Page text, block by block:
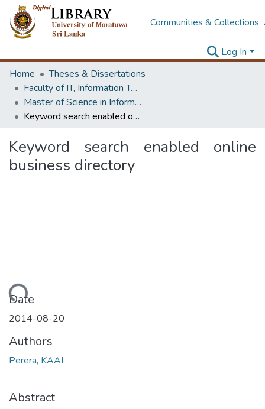
Communities & Collections
Log In
Home
Theses & Dissertations
Faculty of IT, Information Technology
Master of Science in Information Technology
Keyword search enabled online business directory
Keyword search enabled online
business directory
Date
2014-08-20
Authors
Perera, KAAI
Abstract